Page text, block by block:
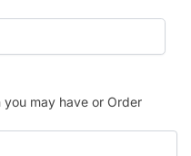
you may have or Order